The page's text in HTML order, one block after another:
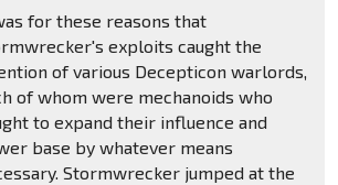
for these reasons that
exploits caught the
of various Decepticon warlords,
of whom were mechanoids who
to expand their influence and
base by whatever means
Stormwrecker jumped at the